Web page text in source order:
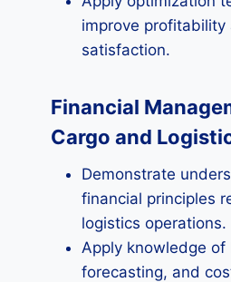
improve profitability
satisfaction.
Financial
Cargo and
Demonstrate
financial principles
logistics operations.
Apply knowledge of
forecasting, and